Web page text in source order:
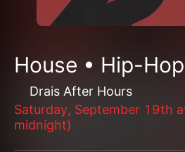
House • Hip-Hop
Drais After Hours
Saturday, September 19th
midnight)